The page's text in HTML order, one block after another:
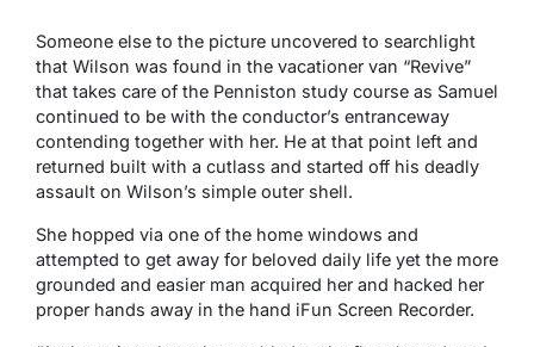
Someone else to the picture uncovered to searchlight
that Wilson was found in the vacationer van “Revive”
that takes care of the Penniston study course as Samuel
continued to be with the conductor’s entranceway
contending together with her. He at that point left and
returned built with a cutlass and started off his deadly
assault on Wilson’s simple outer shell.
She hopped via one of the home windows and
attempted to get away for beloved daily life yet the more
grounded and easier man acquired her and hacked her
proper hands away in the hand iFun Screen Recorder.